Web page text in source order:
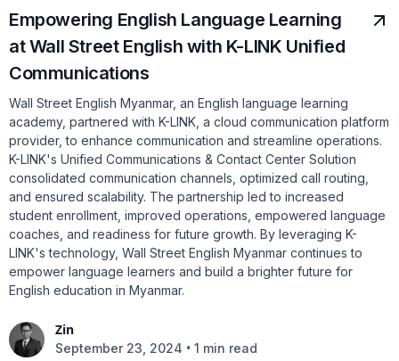
Empowering English Language Learning
at Wall Street English with K-LINK Unified
Communications
Wall Street English Myanmar, an English language learning
academy, partnered with K-LINK, a cloud communication platform
provider, to enhance communication and streamline operations.
K-LINK's Unified Communications & Contact Center Solution
consolidated communication channels, optimized call routing,
and ensured scalability. The partnership led to increased
student enrollment, improved operations, empowered language
coaches, and readiness for future growth. By leveraging K-
LINK's technology, Wall Street English Myanmar continues to
empower language learners and build a brighter future for
English education in Myanmar.
Zin
September 23, 2024 • 1 min read